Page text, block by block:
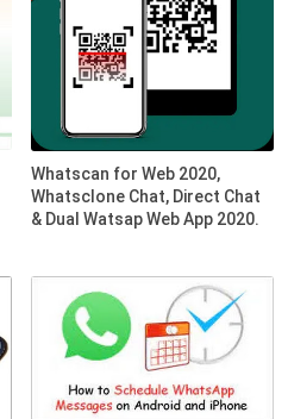
Whatscan for Web 2020,
Whatsclone Chat, Direct Chat
& Dual Watsap Web App 2020.